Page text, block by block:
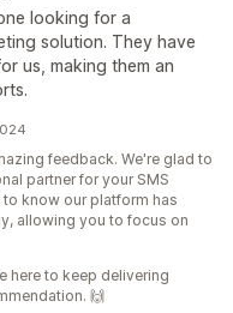
looking for a
solution. They have
us, making them an
feedback. We're glad to
partner for your SMS
to know our platform has
allowing you to focus on
here to keep delivering
🙌